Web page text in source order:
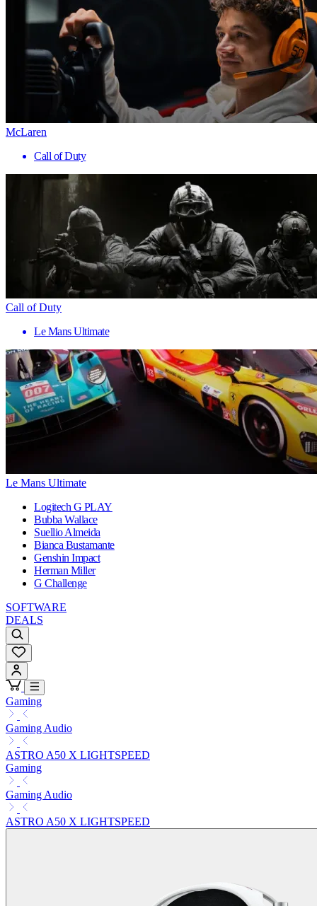
McLaren
Call of Duty
Call of Duty
Le Mans Ultimate
Le Mans Ultimate
Logitech G PLAY
Bubba Wallace
Suellio Almeida
Bianca Bustamante
Genshin Impact
Herman Miller
G Challenge
SOFTWARE
DEALS
Gaming
Gaming Audio
ASTRO A50 X LIGHTSPEED
Gaming
Gaming Audio
ASTRO A50 X LIGHTSPEED